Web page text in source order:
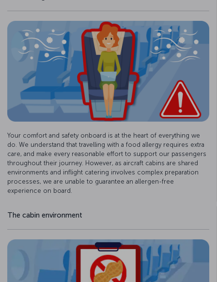
Your comfort and safety onboard is at the heart of everything we
do. We understand that travelling with a food allergy requires extra
care, and make every reasonable effort to support our passengers
throughout their journey. However, as aircraft cabins are shared
environments and inflight catering involves complex preparation
processes, we are unable to guarantee an allergen-free
experience on board.
The cabin environment